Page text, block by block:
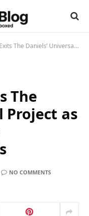
Universal Project as Project Hail Mary Momentum Builds
The
Project as
NO COMMENTS